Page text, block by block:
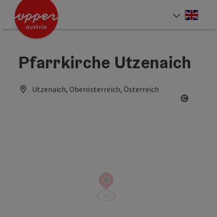
Accesskey
Accesskey
Accesskey
Pfarrkirche Utzenaich
Utzenaich, Oberösterreich, Österreich